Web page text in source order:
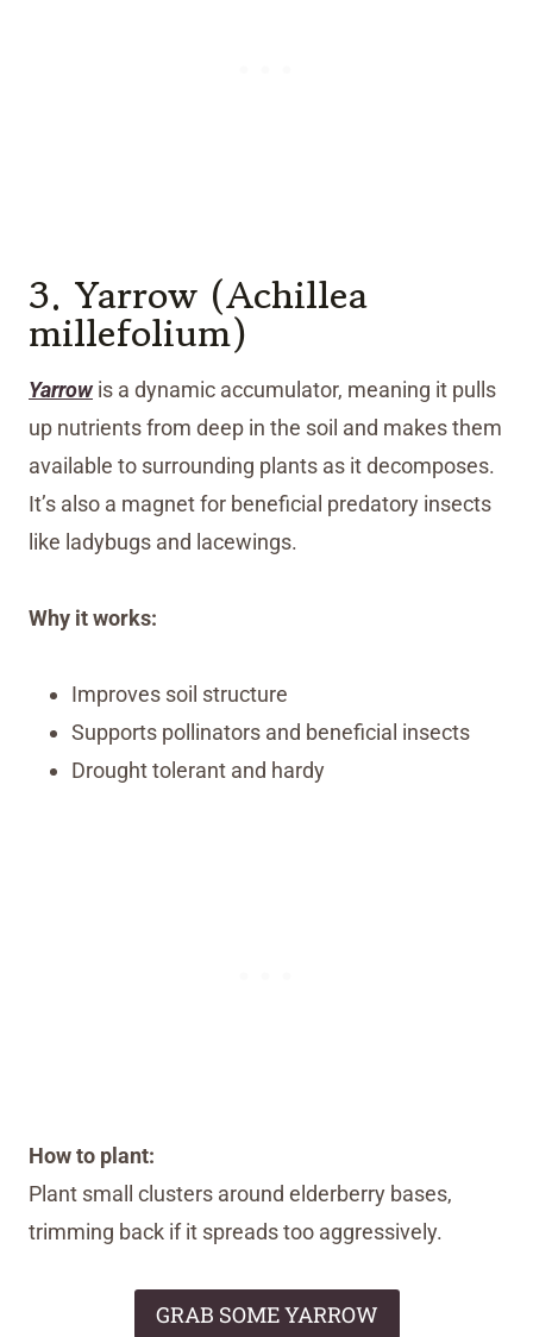
3. Yarrow (Achillea
millefolium)
Yarrowis a dynamic accumulator, meaning it pulls
up nutrients from deep in the soil and makes them
available to surrounding plants as it decomposes.
It’s also a magnet for beneficial predatory insects
like ladybugs and lacewings.
Why it works:
Improves soil structure
Supports pollinators and beneficial insects
Drought tolerant and hardy
How to plant:
Plant small clusters around elderberry bases,
trimming back if it spreads too aggressively.
GRAB SOME YARROW